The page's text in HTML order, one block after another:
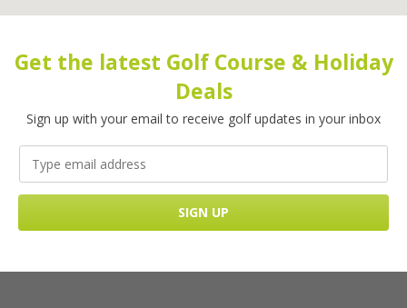
Get the latest Golf Course & Holiday
Deals
Sign up with your email to receive golf updates in your inbox